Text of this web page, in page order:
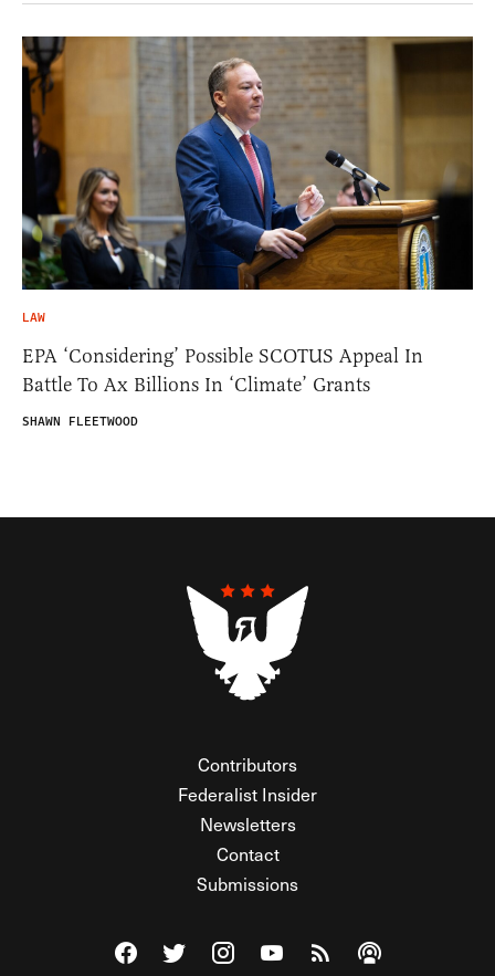
LAW
EPA ‘Considering’ Possible SCOTUS Appeal In
Battle To Ax Billions In ‘Climate’ Grants
SHAWN FLEETWOOD
Contributors
Federalist Insider
Newsletters
Contact
Submissions
Visit The Federalist on Facebook
Visit The Federalist on Twitter
Visit The Federalist on Instagram
Watch The Federalist on
View The Federalist
Listen to The